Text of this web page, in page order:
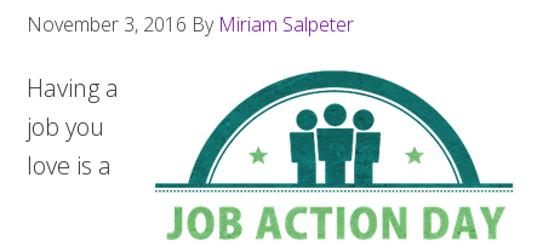
November 3, 2016 By Miriam Salpeter
Having a
job you
love is a